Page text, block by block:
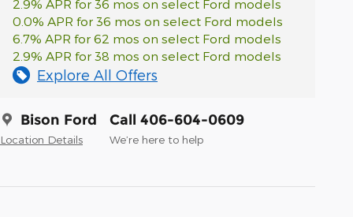
2.9% APR for 36 mos on select Ford models
0.0% APR for 36 mos on select Ford models
6.7% APR for 62 mos on select Ford models
2.9% APR for 38 mos on select Ford models
Explore All Offers
Bison Ford
Location Details
Call 406-604-0609
We’re here to help